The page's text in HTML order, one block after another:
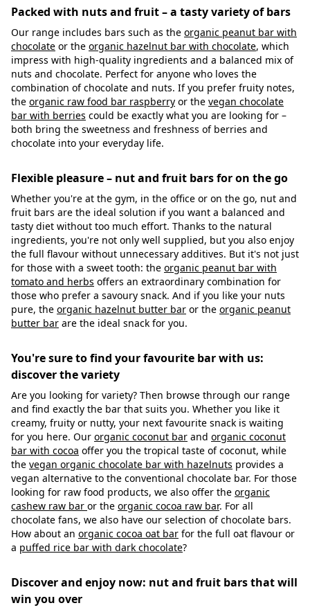
Packed with nuts and fruit – a tasty variety of bars
Our range includes bars such as the organic peanut bar with
chocolate or the organic hazelnut bar with chocolate, which
impress with high-quality ingredients and a balanced mix of
nuts and chocolate. Perfect for anyone who loves the
combination of chocolate and nuts. If you prefer fruity notes,
the organic raw food bar raspberry or the vegan chocolate
bar with berries could be exactly what you are looking for –
both bring the sweetness and freshness of berries and
chocolate into your everyday life.
Flexible pleasure – nut and fruit bars for on the go
Whether you're at the gym, in the office or on the go, nut and
fruit bars are the ideal solution if you want a balanced and
tasty diet without too much effort. Thanks to the natural
ingredients, you're not only well supplied, but you also enjoy
the full flavour without unnecessary additives. But it's not just
for those with a sweet tooth: the organic peanut bar with
tomato and herbs offers an extraordinary combination for
those who prefer a savoury snack. And if you like your nuts
pure, the organic hazelnut butter bar or the organic peanut
butter bar are the ideal snack for you.
You're sure to find your favourite bar with us:
discover the variety
Are you looking for variety? Then browse through our range
and find exactly the bar that suits you. Whether you like it
creamy, fruity or nutty, your next favourite snack is waiting
for you here. Our organic coconut bar and organic coconut
bar with cocoa offer you the tropical taste of coconut, while
the vegan organic chocolate bar with hazelnuts provides a
vegan alternative to the conventional chocolate bar. For those
looking for raw food products, we also offer the organic
cashew raw bar or the organic cocoa raw bar. For all
chocolate fans, we also have our selection of chocolate bars.
How about an organic cocoa oat bar for the full oat flavour or
a puffed rice bar with dark chocolate?
Discover and enjoy now: nut and fruit bars that will
win you over